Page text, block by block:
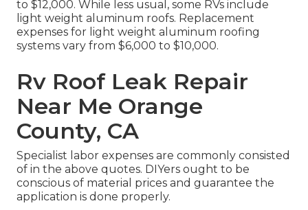
to $12,000. While less usual, some RVs include
light weight aluminum roofs. Replacement
expenses for light weight aluminum roofing
systems vary from $6,000 to $10,000.
Rv Roof Leak Repair
Near Me Orange
County, CA
Specialist labor expenses are commonly consisted
of in the above quotes. DIYers ought to be
conscious of material prices and guarantee the
application is done properly.